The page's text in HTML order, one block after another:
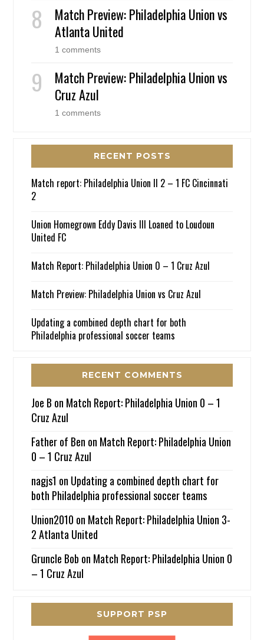
Match Preview: Philadelphia Union vs
Atlanta United
1 comments
Match Preview: Philadelphia Union vs
Cruz Azul
1 comments
RECENT POSTS
Match report: Philadelphia Union II 2 – 1 FC Cincinnati
2
Union Homegrown Eddy Davis III Loaned to Loudoun
United FC
Match Report: Philadelphia Union 0 – 1 Cruz Azul
Match Preview: Philadelphia Union vs Cruz Azul
Updating a combined depth chart for both
Philadelphia professional soccer teams
RECENT COMMENTS
Joe B on Match Report: Philadelphia Union 0 – 1
Cruz Azul
Father of Ben on Match Report: Philadelphia Union
0 – 1 Cruz Azul
nagjs1 on Updating a combined depth chart for
both Philadelphia professional soccer teams
Union2010 on Match Report: Philadelphia Union 3-
2 Atlanta United
Gruncle Bob on Match Report: Philadelphia Union 0
– 1 Cruz Azul
SUPPORT PSP